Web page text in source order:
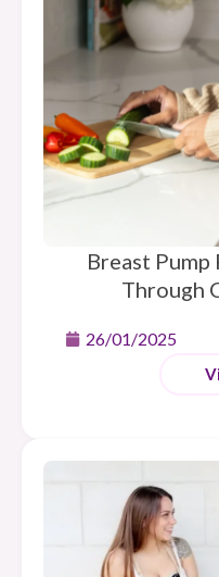
Breast Pump
Through
26/01/2025